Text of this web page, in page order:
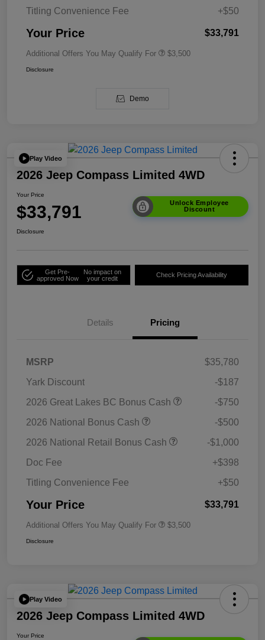
Titling Convenience Fee
+$50
Your Price $33,791
Additional Offers You May Qualify For $3,500
Disclosure
Demo
Play Video
2026 Jeep Compass Limited 4WD
Your Price
$33,791
Unlock Employee
Discount
Disclosure
Get Pre-
approved Now
No impact on
your credit
Check Pricing Availability
Details Pricing
MSRP
$35,780
Yark Discount
-$187
2026 Great Lakes BC Bonus Cash
-$750
2026 National Bonus Cash
-$500
2026 National Retail Bonus Cash
-$1,000
Doc Fee
+$398
Titling Convenience Fee
+$50
Your Price $33,791
Additional Offers You May Qualify For $3,500
Disclosure
Play Video
2026 Jeep Compass Limited 4WD
Your Price